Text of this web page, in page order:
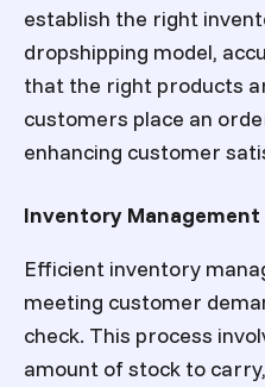
establish the right
dropshipping model,
that the right products
customers place an
enhancing customer
Inventory Management
Efficient inventory
meeting customer
check. This process
amount of stock to